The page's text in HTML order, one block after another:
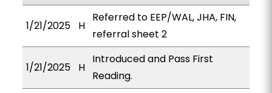
1/21/2025 H
Referred to EEP/WAL, JHA, FIN,
referral sheet 2
1/21/2025 H
Introduced and Pass First
Reading.